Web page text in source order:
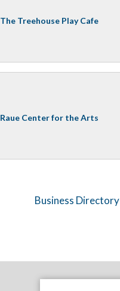
The Treehouse Play Cafe
Raue Center for the Arts
Business Directory